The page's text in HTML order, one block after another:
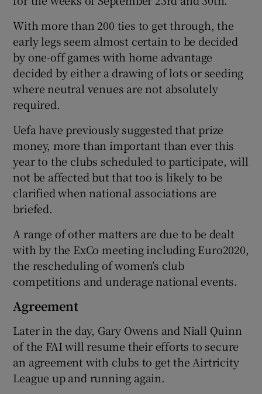
With more than 200 ties to get through, the
early legs seem almost certain to be decided
by one-off games with home advantage
decided by either a drawing of lots or seeding
where neutral venues are not absolutely
required.
Uefa have previously suggested that prize
money, more than important than ever this
year to the clubs scheduled to participate, will
not be affected but that too is likely to be
clarified when national associations are
briefed.
A range of other matters are due to be dealt
with by the ExCo meeting including Euro2020,
the rescheduling of women’s club
competitions and underage national events.
Agreement
Later in the day, Gary Owens and Niall Quinn
of the FAI will resume their efforts to secure
an agreement with clubs to get the Airtricity
League up and running again.